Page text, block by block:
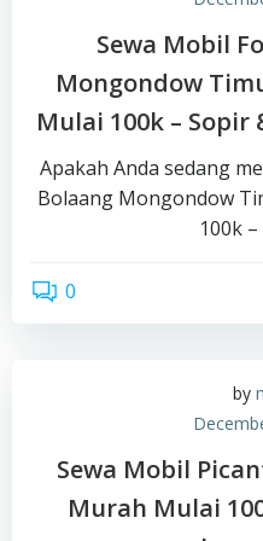
Sewa Mobil
Mongondow
Mulai 100k – Sopir
Apakah Anda sedang
Bolaang Mongondow
100k
0
by
Sewa Mobil
Murah Mulai